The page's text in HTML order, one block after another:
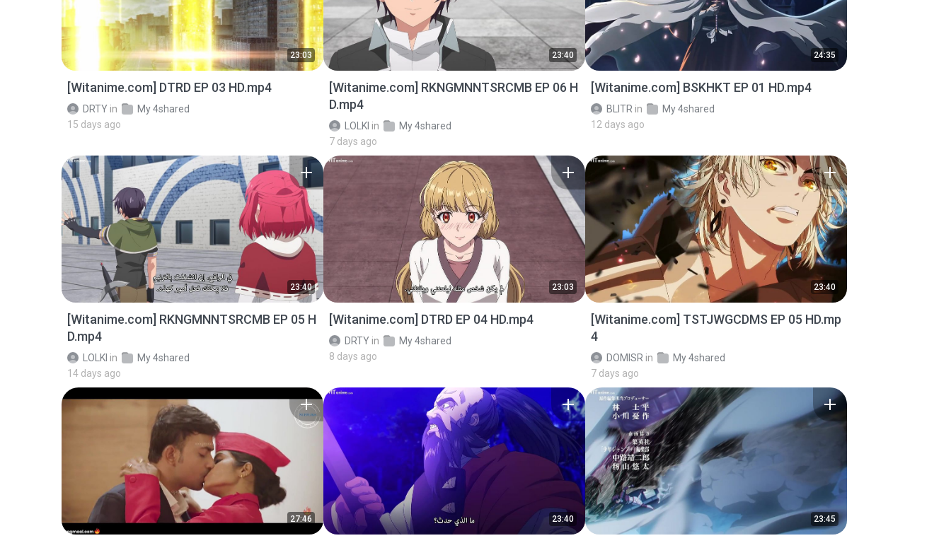
23:03
[Witanime.com] DTRD EP 03 HD.mp4
DRTY in
My 4shared
15 days ago
23:40
[Witanime.com] RKNGMNNTSRCMB EP 06 H
D.mp4
LOLKI in
My 4shared
7 days ago
24:35
[Witanime.com] BSKHKT EP 01 HD.mp4
BLITR in
My 4shared
12 days ago
23:40
[Witanime.com] RKNGMNNTSRCMB EP 05 H
D.mp4
LOLKI in
My 4shared
14 days ago
23:03
[Witanime.com] DTRD EP 04 HD.mp4
DRTY in
My 4shared
8 days ago
23:40
[Witanime.com] TSTJWGCDMS EP 05 HD.mp
4
DOMISR in
My 4shared
7 days ago
27:46 23:40 23:45